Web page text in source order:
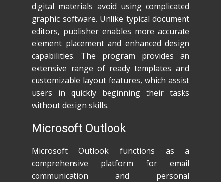
digital materials avoid using complicated
graphic software. Unlike typical document
editors, publisher enables more accurate
element placement and enhanced design
capabilities. The program provides an
extensive range of ready templates and
customizable layout features, which assist
users in quickly beginning their tasks
without design skills.
Microsoft Outlook
Microsoft Outlook functions as a
comprehensive platform for email
communication and personal